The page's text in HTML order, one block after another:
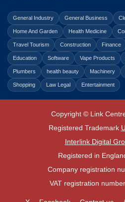
General Industry General Business
Home And Garden Health Medicine
Travel Tourism Construction Finance
Education Software Vape Products
Plumbers health beauty Machinery
Shopping Law Legal Entertainment
Copyright © Link
Registered Trademark
Interlink Digital
Registered in
Company registration
VAT registration